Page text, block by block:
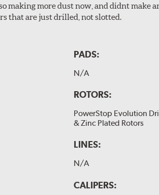
making more dust now, and didnt make
that are just drilled, not slotted.
PADS:
N/A
ROTORS:
PowerStop Evolution
& Zinc Plated Rotors
LINES:
N/A
CALIPERS: